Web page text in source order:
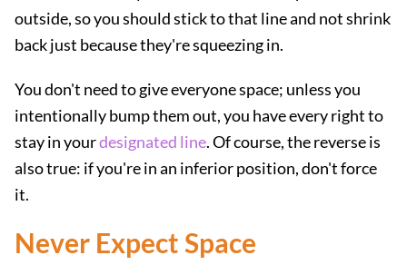
outside, so you should stick to that line and not shrink
back just because they're squeezing in.
You don't need to give everyone space; unless you
intentionally bump them out, you have every right to
stay in yourdesignated line. Of course, the reverse is
also true: if you're in an inferior position, don't force
it.
Never Expect Space